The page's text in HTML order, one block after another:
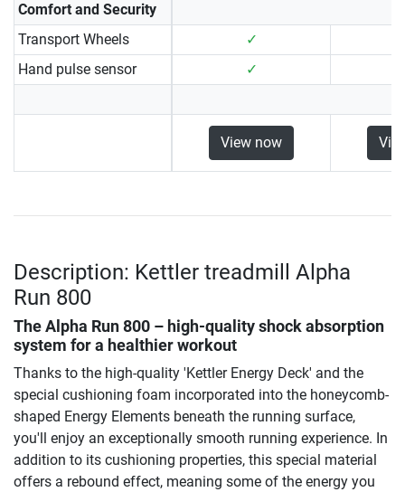
Comfort and Security
Transport Wheels
✓
Hand pulse sensor
✓
View now
Description: Kettler treadmill Alpha
Run 800
The Alpha Run 800 – high-quality shock absorption
system for a healthier workout
Thanks to the high-quality 'Kettler Energy Deck' and the
special cushioning foam incorporated into the honeycomb-
shaped Energy Elements beneath the running surface,
you'll enjoy an exceptionally smooth running experience. In
addition to its cushioning properties, this special material
offers a rebound effect, meaning some of the energy you